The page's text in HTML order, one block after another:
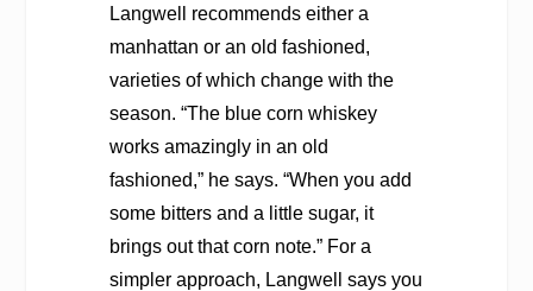
Langwell recommends either a
manhattan or an old fashioned,
varieties of which change with the
season. “The blue corn whiskey
works amazingly in an old
fashioned,” he says. “When you add
some bitters and a little sugar, it
brings out that corn note.” For a
simpler approach, Langwell says you